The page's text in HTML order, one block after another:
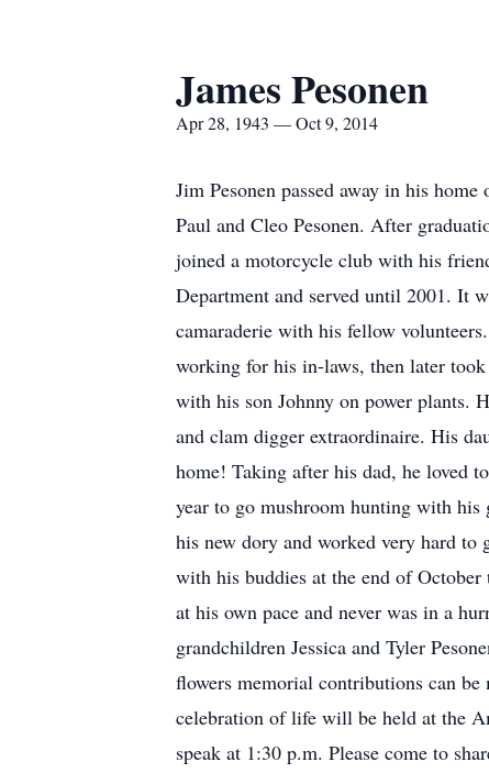
James Pesonen
Apr 28, 1943 — Oct 9, 2014
Jim Pesonen passed away in his
Paul and Cleo Pesonen. After
joined a motorcycle club with his
Department and served until 2001. It
camaraderie with his fellow
working for his in-laws, then later
with his son Johnny on power plants.
and clam digger extraordinaire. His
home! Taking after his dad, he loved
year to go mushroom hunting with
his new dory and worked very hard
with his buddies at the end of
at his own pace and never was in a
grandchildren Jessica and Tyler
flowers memorial contributions can
celebration of life will be held at the
speak at 1:30 p.m. Please come to